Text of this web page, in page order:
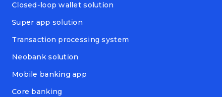
Closed-loop wallet solution
Super app solution
Transaction processing system
Neobank solution
Mobile banking app
Core banking